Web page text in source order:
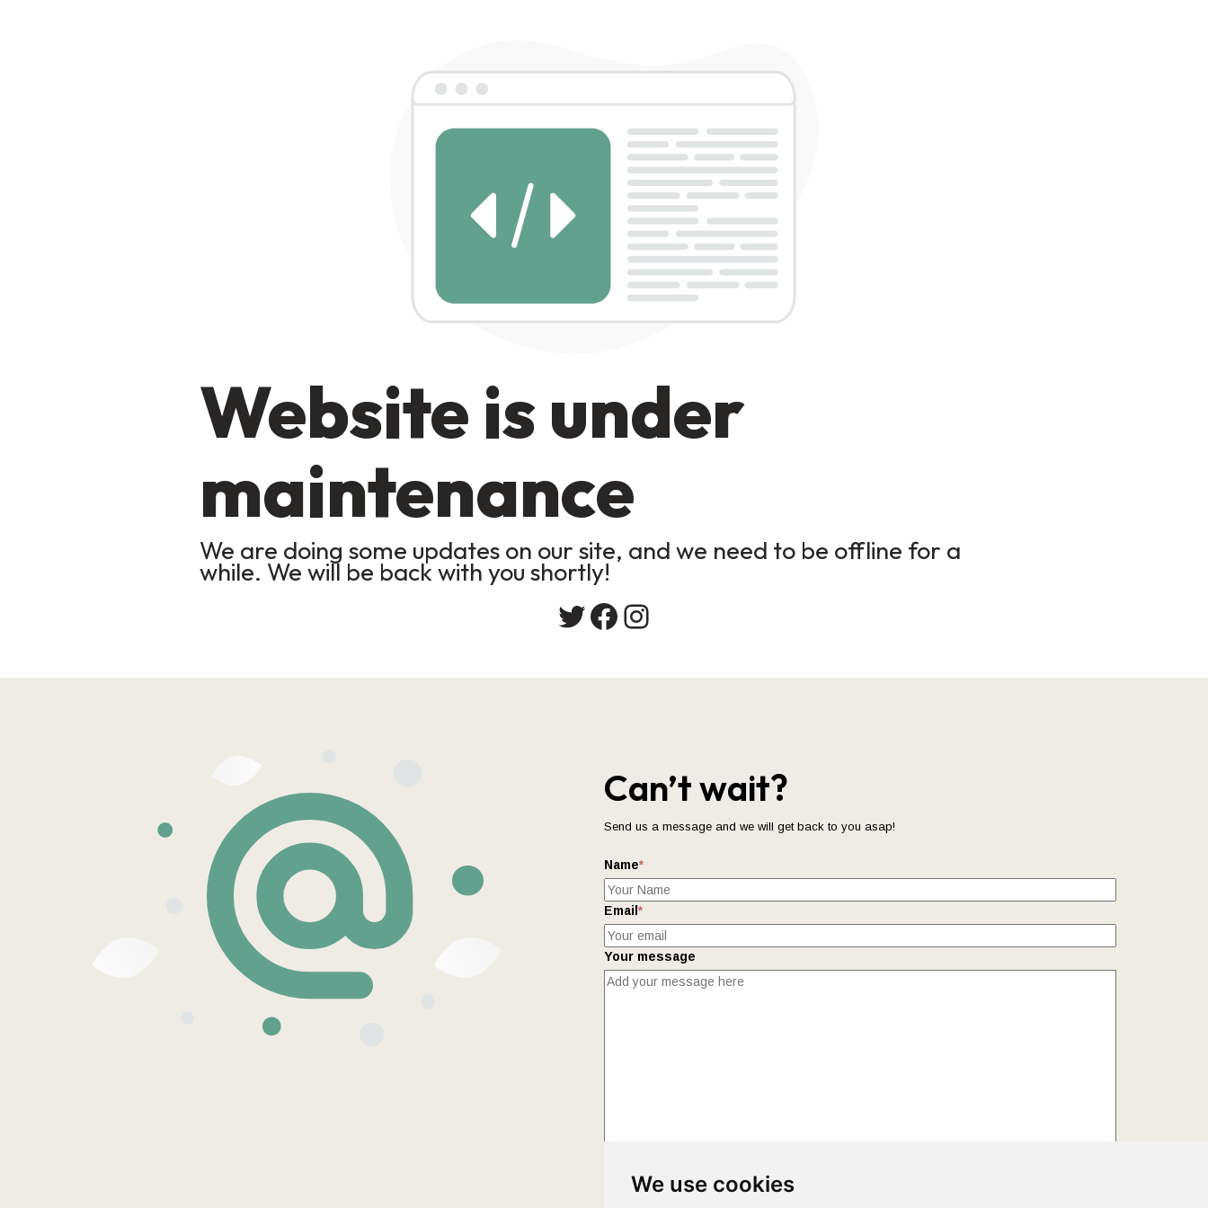
We use cookies
Website is under
maintenance
We are doing some updates on our site, and we need to be offline for a
while. We will be back with you shortly!
Twitter
Facebook
Instagram
Can’t wait?
Send us a message and we will get back to you asap!
Name*
Email *
Your message
This form collects your name and email so that we can reach you back. Check out our